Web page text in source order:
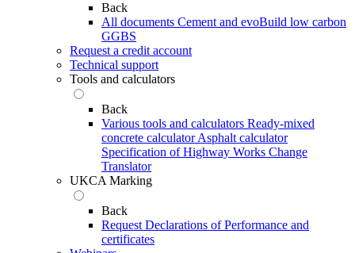
Back
All documents Cement and evoBuild low carbon
GGBS
Request a credit account
Technical support
Tools and calculators
Back
Various tools and calculators Ready-mixed
concrete calculator Asphalt calculator
Specification of Highway Works Change
Translator
UKCA Marking
Back
Request Declarations of Performance and
certificates